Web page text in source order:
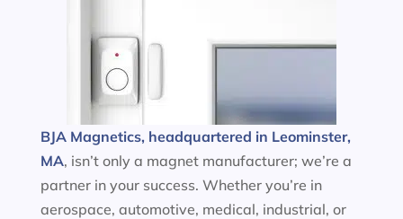
BJA Magnetics, headquartered in Leominster,
MA, isn’t only a magnet manufacturer; we’re a
partner in your success. Whether you’re in
aerospace, automotive, medical, industrial, or